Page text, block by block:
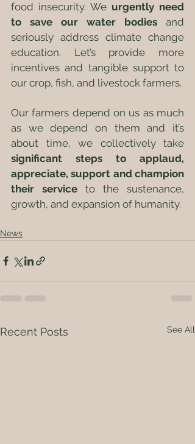
food insecurity. We urgently need
to save our water bodies and
seriously address climate change
education. Let’s provide more
incentives and tangible support to
our crop, fish, and livestock farmers.
Our farmers depend on us as much
as we depend on them and it’s
significant steps to applaud,
appreciate, support and champion
their service to the sustenance,
News
Recent Posts See All